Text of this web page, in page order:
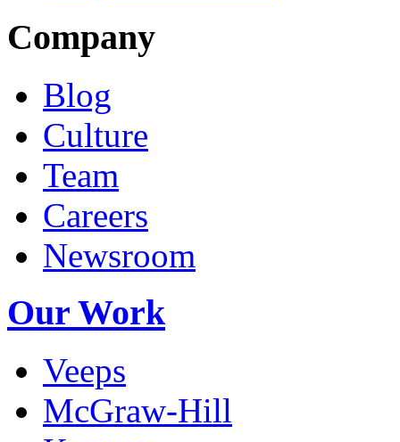
Company
Blog
Culture
Team
Careers
Newsroom
Our Work
Veeps
McGraw-Hill